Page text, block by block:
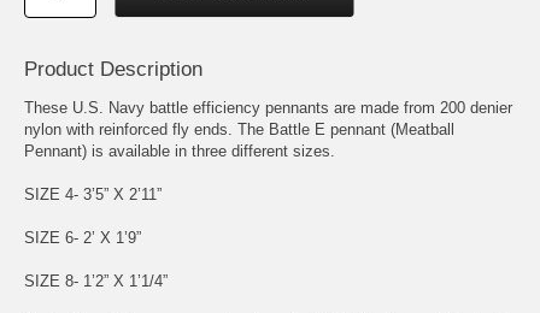
Product Description
These U.S. Navy battle efficiency pennants are made from 200 denier
nylon with reinforced fly ends. The Battle E pennant (Meatball
Pennant) is available in three different sizes.
SIZE 4- 3’5” X 2’11”
SIZE 6- 2’ X 1’9”
SIZE 8- 1’2” X 1’1/4”